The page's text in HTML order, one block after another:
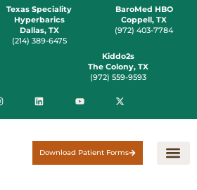
Texas Speciality
Hyperbarics
Dallas, TX
(214) 389-6475
BaroMed HBO
Coppell, TX
(972) 403-7784
Kiddo2s
The Colony, TX
(972) 559-9593
Download Patient Forms